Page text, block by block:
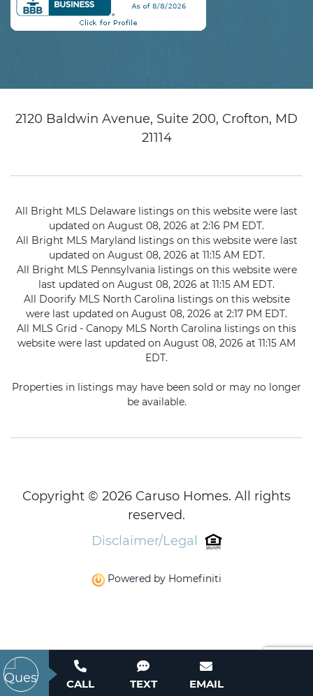
2120 Baldwin Avenue, Suite 200, Crofton, MD
21114
All Bright MLS Delaware listings on this website were last
updated on August 08, 2026 at 2:16 PM EDT.
All Bright MLS Maryland listings on this website were last
updated on August 08, 2026 at 11:15 AM EDT.
All Bright MLS Pennsylvania listings on this website were
last updated on August 08, 2026 at 11:15 AM EDT.
All Doorify MLS North Carolina listings on this website
were last updated on August 08, 2026 at 2:17 PM EDT.
All MLS Grid - Canopy MLS North Carolina listings on this
website were last updated on August 08, 2026 at 11:15 AM
EDT.
Properties in listings may have been sold or may no longer
be available.
Copyright © 2026 Caruso Homes. All rights
reserved.
Disclaimer/Legal
Powered by Homefiniti
CALL TEXT EMAIL